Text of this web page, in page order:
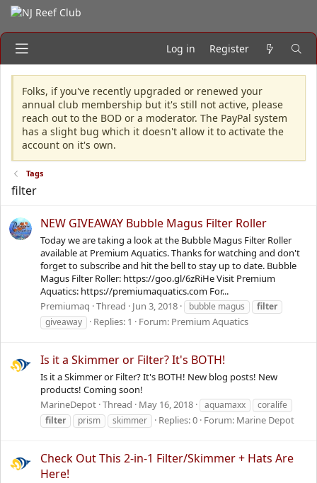
Log in Register
Folks, if you've recently upgraded or renewed your
annual club membership but it's still not active, please
reach out to the BOD or a moderator. The PayPal system
has a slight bug which it doesn't allow it to activate the
account on it's own.
Tags
filter
NEW GIVEAWAY Bubble Magus Filter Roller
Today we are taking a look at the Bubble Magus Filter Roller
available at Premium Aquatics. Thanks for watching and don't
forget to subscribe and hit the bell to stay up to date. Bubble
Magus Filter Roller: https://goo.gl/6zRiHe Visit Premium
Aquatics: https://premiumaquatics.com For...
Premiumaq Thread Jun 3, 2018 bubble magus
filter
giveaway
Replies: 1 Forum: Premium Aquatics
Is it a Skimmer or Filter? It's BOTH!
Is it a Skimmer or Filter? It's BOTH! New blog posts! New
products! Coming soon!
MarineDepot Thread May 16, 2018 aquamaxx
coralife
filter
prism skimmer Replies: 0 Forum: Marine Depot
Check Out This 2-in-1 Filter/Skimmer + Hats Are
Here!